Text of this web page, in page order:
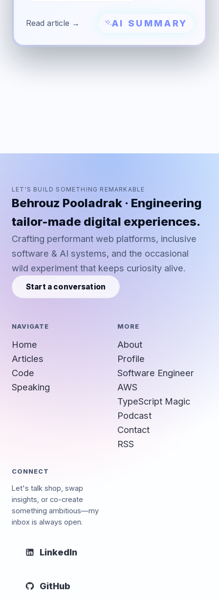
Read article → AI SUMMARY
LET'S BUILD SOMETHING REMARKABLE
Behrouz Pooladrak · Engineering
tailor-made digital experiences.
Crafting performant web platforms, inclusive
software & AI systems, and the occasional
wild experiment that keeps curiosity alive.
Start a conversation
NAVIGATE
Home
Articles
Code
Speaking
MORE
About
Profile
Software Engineer
AWS
TypeScript Magic
Podcast
Contact
RSS
CONNECT
Let's talk shop, swap
insights, or co-create
something ambitious—my
inbox is always open.
LinkedIn
GitHub